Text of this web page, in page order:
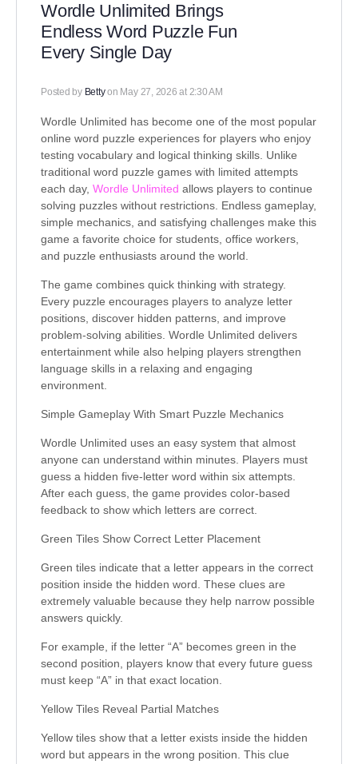
Wordle Unlimited Brings
Endless Word Puzzle Fun
Every Single Day
Posted by Bettyon May 27, 2026 at 2:30 AM
Wordle Unlimited has become one of the most popular
online word puzzle experiences for players who enjoy
testing vocabulary and logical thinking skills. Unlike
traditional word puzzle games with limited attempts
each day, Wordle Unlimited allows players to continue
solving puzzles without restrictions. Endless gameplay,
simple mechanics, and satisfying challenges make this
game a favorite choice for students, office workers,
and puzzle enthusiasts around the world.
The game combines quick thinking with strategy.
Every puzzle encourages players to analyze letter
positions, discover hidden patterns, and improve
problem-solving abilities. Wordle Unlimited delivers
entertainment while also helping players strengthen
language skills in a relaxing and engaging
environment.
Simple Gameplay With Smart Puzzle Mechanics
Wordle Unlimited uses an easy system that almost
anyone can understand within minutes. Players must
guess a hidden five-letter word within six attempts.
After each guess, the game provides color-based
feedback to show which letters are correct.
Green Tiles Show Correct Letter Placement
Green tiles indicate that a letter appears in the correct
position inside the hidden word. These clues are
extremely valuable because they help narrow possible
answers quickly.
For example, if the letter “A” becomes green in the
second position, players know that every future guess
must keep “A” in that exact location.
Yellow Tiles Reveal Partial Matches
Yellow tiles show that a letter exists inside the hidden
word but appears in the wrong position. This clue